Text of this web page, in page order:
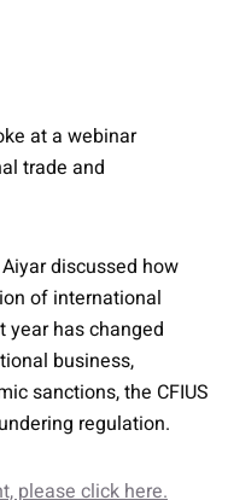
at a webinar
trade and
discussed how
of international
year has changed
business,
sanctions, the CFIUS
regulation.
please click here.